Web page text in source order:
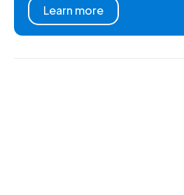
Learn more